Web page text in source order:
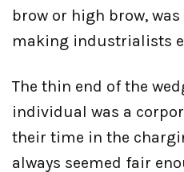
brow or high brow,
making industrialists
The thin end of the
individual was a
their time in the
always seemed fair